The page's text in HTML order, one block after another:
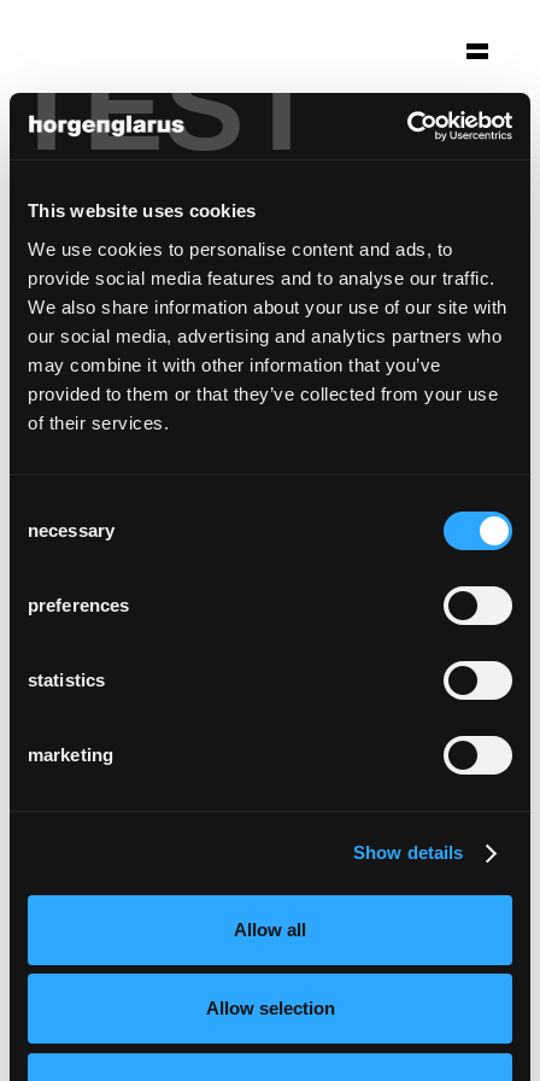
TEST
This website uses cookies
We use cookies to personalise content and ads, to
provide social media features and to analyse our traffic.
We also share information about your use of our site with
our social media, advertising and analytics partners who
may combine it with other information that you’ve
provided to them or that they’ve collected from your use
of their services.
Selection
necessary
preferences
statistics
marketing
Show details
Allow all
Allow selection
Auswahl
Tübingen, Deutschland
Foto: Ondrej Kotsch / Martin Sigmund
Stuhlmodell:Lyra Szena